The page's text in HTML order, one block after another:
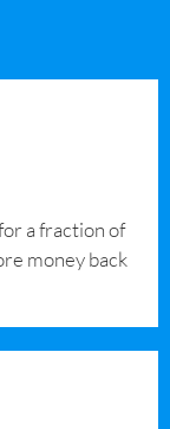
a fraction of
money back